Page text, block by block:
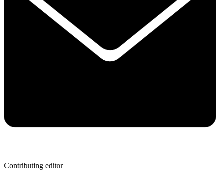
Contributing editor